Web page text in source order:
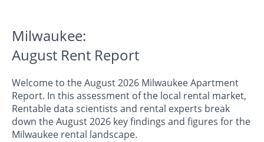
Milwaukee:
August Rent Report
Welcome to the August 2026 Milwaukee Apartment
Report. In this assessment of the local rental market,
Rentable data scientists and rental experts break
down the August 2026 key findings and figures for the
Milwaukee rental landscape.